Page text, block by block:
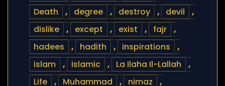
Death
, degree , destroy , devil
,
dislike
, except , exist , fajr
,
hadees
, hadith , inspirations
,
islam
, islamic , La Ilaha Il-Lallah
,
Life
, Muhammad , nimaz
,